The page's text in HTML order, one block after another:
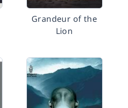
Grandeur of the
Lion